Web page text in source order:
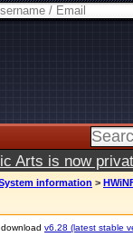
Arts is now
information >
v6.28 (latest stable